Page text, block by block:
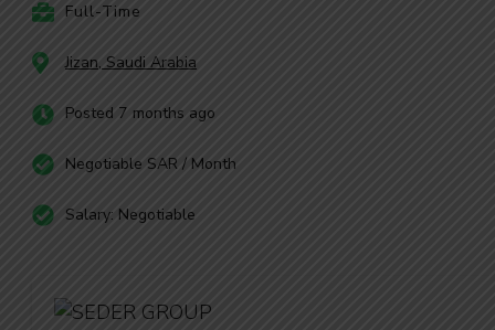
Full-Time
Jizan, Saudi Arabia
Posted 7 months ago
Negotiable SAR / Month
Salary: Negotiable